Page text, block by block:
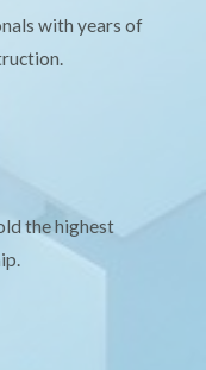
with years of
the highest